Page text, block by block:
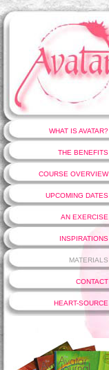
WHAT IS AVATAR?
THE BENEFITS
COURSE OVERVIEW
UPCOMING DATES
AN EXERCISE
INSPIRATIONS
MATERIALS
CONTACT
HEART-SOURCE